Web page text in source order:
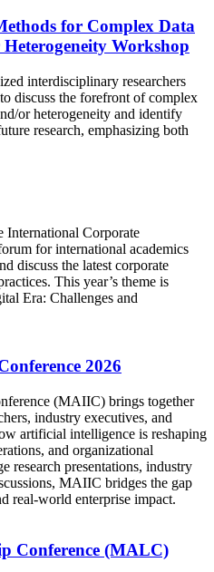
for Complex Data
Workshop
interdisciplinary researchers
discuss the forefront of complex
or heterogeneity and identify
research, emphasizing both
International Corporate
for international academics
discuss the latest corporate
This year’s theme is
Era: Challenges and
2026
(MAIIC) brings together
industry executives, and
artificial intelligence is reshaping
and organizational
research presentations, industry
MAIIC bridges the gap
real-world enterprise impact.
Conference (MALC)